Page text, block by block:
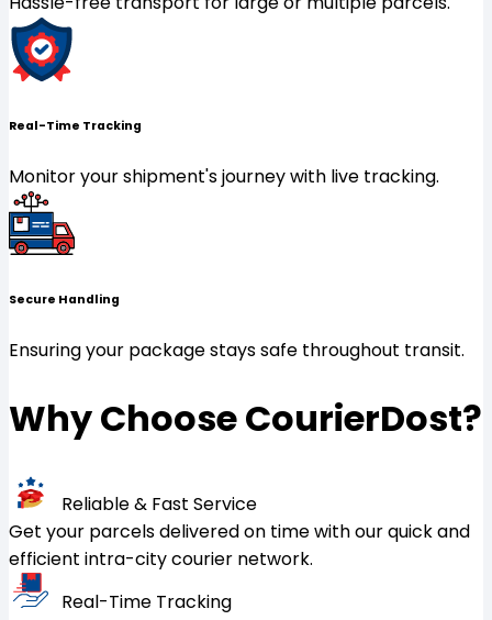
Real-Time Tracking
Monitor your shipment's journey with live tracking.
Secure Handling
Ensuring your package stays safe throughout transit.
Why Choose CourierDost?
Reliable & Fast Service
Get your parcels delivered on time with our quick and
efficient intra-city courier network.
Real-Time Tracking